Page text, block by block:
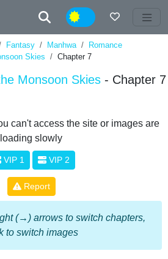
Night
Fantasy Manhwa
Romance
Skies
Chapter 7
Monsoon Skies - Chapter 7
can't access the site or images are
loading slowly
VIP 1 VIP 2
Report
(→) arrows to switch chapters,
to switch images